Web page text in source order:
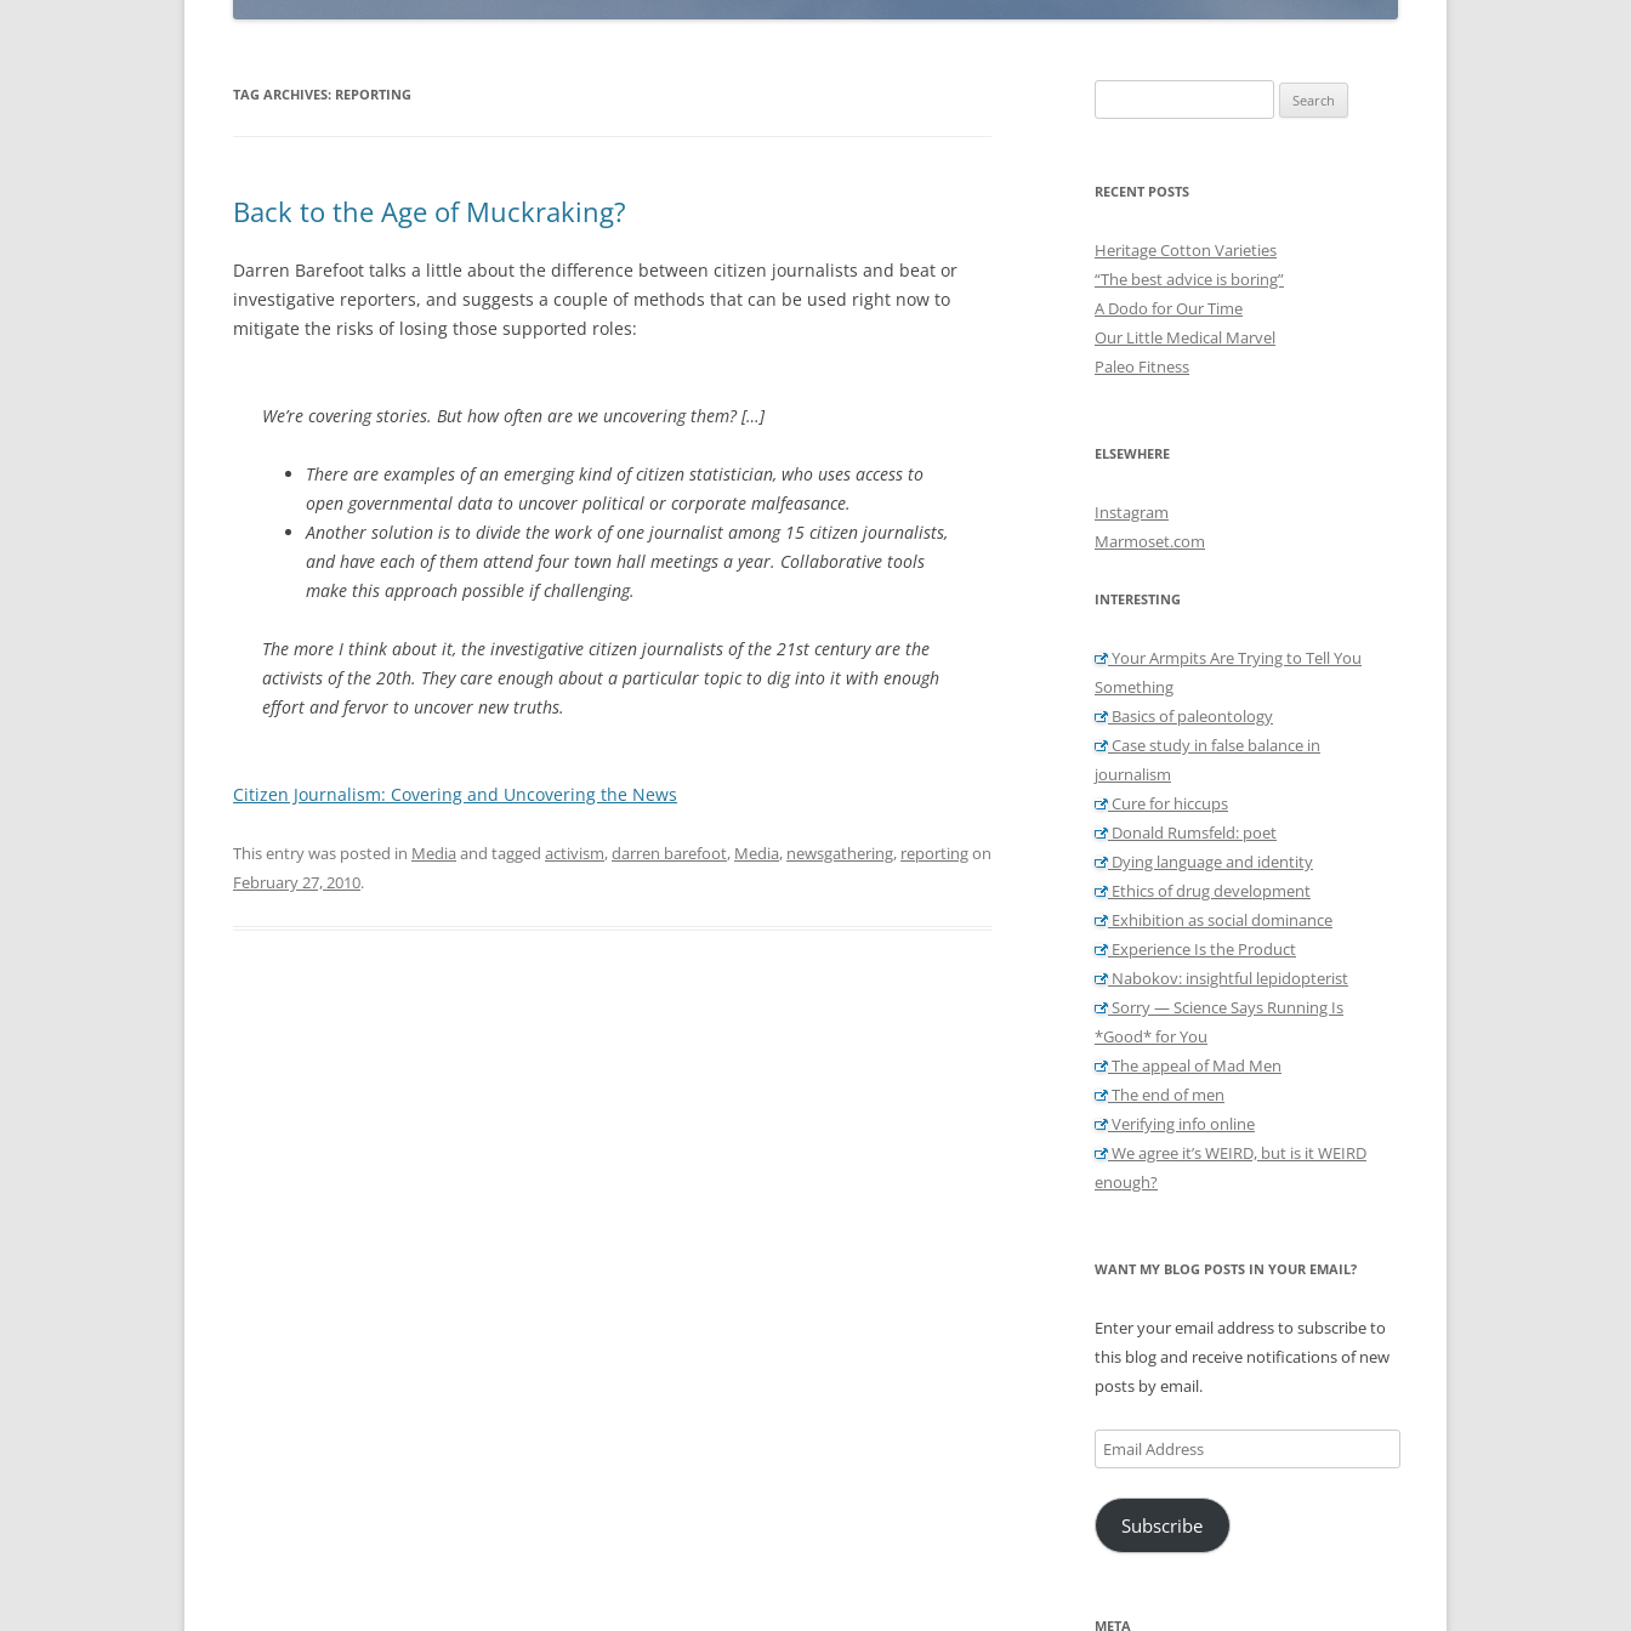
TAG ARCHIVES: REPORTING
Back to the Age of Muckraking?
Darren Barefoot talks a little about the difference between citizen journalists and beat or
investigative reporters, and suggests a couple of methods that can be used right now to
mitigate the risks of losing those supported roles:
We’re covering stories. But how often are we uncovering them? […]
There are examples of an emerging kind of citizen statistician, who uses access to
open governmental data to uncover political or corporate malfeasance.
Another solution is to divide the work of one journalist among 15 citizen journalists,
and have each of them attend four town hall meetings a year. Collaborative tools
make this approach possible if challenging.
The more I think about it, the investigative citizen journalists of the 21st century are the
activists of the 20th. They care enough about a particular topic to dig into it with enough
effort and fervor to uncover new truths.
Citizen Journalism: Covering and Uncovering the News
This entry was posted in Media and tagged activism,darren barefoot, Media, newsgathering, reportingon
February 27, 2010.
for:
RECENT POSTS
Heritage Cotton Varieties
“The best advice is boring”
A Dodo for Our Time
Our Little Medical Marvel
Paleo Fitness
ELSEWHERE
Instagram
Marmoset.com
INTERESTING
Your Armpits Are Trying to Tell You
Something
Basics of paleontology
Case study in false balance in
journalism
Cure for hiccups
Donald Rumsfeld: poet
Dying language and identity
Ethics of drug development
Exhibition as social dominance
Experience Is the Product
Nabokov: insightful lepidopterist
Sorry — Science Says Running Is
*Good* for You
The appeal of Mad Men
The end of men
Verifying info online
We agree it’s WEIRD, but is it WEIRD
enough?
WANT MY BLOG POSTS IN YOUR EMAIL?
Enter your email address to subscribe to
this blog and receive notifications of new
posts by email.
Email
Address
Subscribe
META